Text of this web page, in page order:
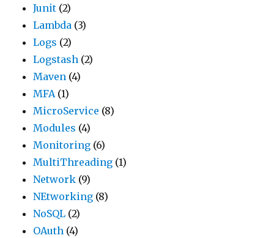
Junit (2)
Lambda (3)
Logs (2)
Logstash (2)
Maven (4)
MFA(1)
MicroService (8)
Modules (4)
Monitoring (6)
MultiThreading (1)
Network (9)
NEtworking (8)
NoSQL (2)
OAuth (4)